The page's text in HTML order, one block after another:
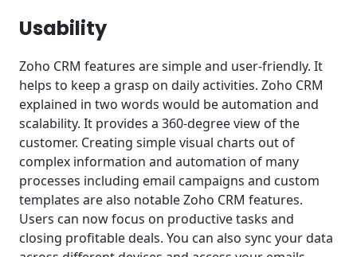
Usability
Zoho CRM features are simple and user-friendly. It
helps to keep a grasp on daily activities. Zoho CRM
explained in two words would be automation and
scalability. It provides a 360-degree view of the
customer. Creating simple visual charts out of
complex information and automation of many
processes including email campaigns and custom
templates are also notable Zoho CRM features.
Users can now focus on productive tasks and
closing profitable deals. You can also sync your data